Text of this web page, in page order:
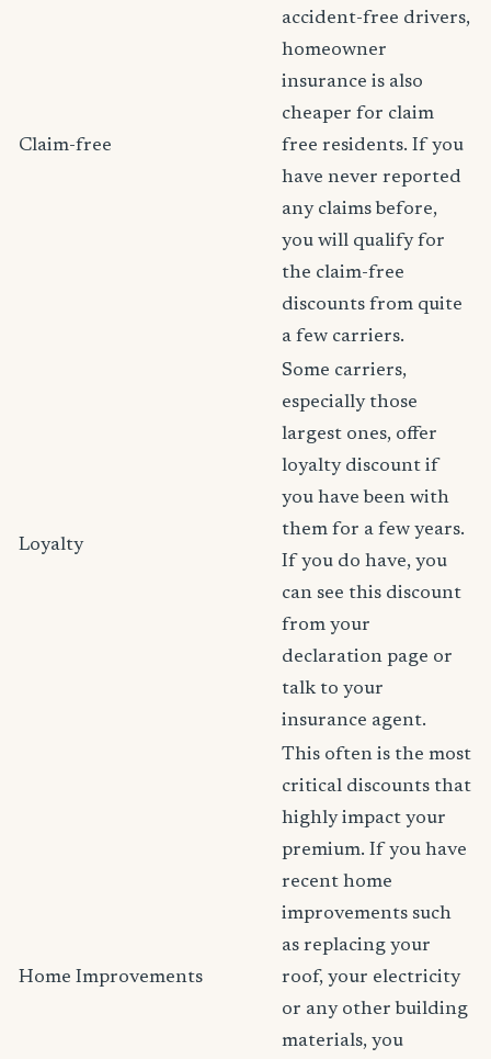
Claim-free
accident-free drivers,
homeowner
insurance is also
cheaper for claim
free residents. If you
have never reported
any claims before,
you will qualify for
the claim-free
discounts from quite
a few carriers.
Loyalty
Some carriers,
especially those
largest ones, offer
loyalty discount if
you have been with
them for a few years.
If you do have, you
can see this discount
from your
declaration page or
talk to your
insurance agent.
Home Improvements
This often is the most
critical discounts that
highly impact your
premium. If you have
recent home
improvements such
as replacing your
roof, your electricity
or any other building
materials, you